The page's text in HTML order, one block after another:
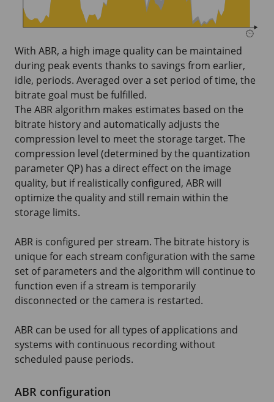
With ABR, a high image quality can be maintained
during peak events thanks to savings from earlier,
idle, periods. Averaged over a set period of time, the
bitrate goal must be fulfilled.
The ABR algorithm makes estimates based on the
bitrate history and automatically adjusts the
compression level to meet the storage target. The
compression level (determined by the quantization
parameter QP) has a direct effect on the image
quality, but if realistically configured, ABR will
optimize the quality and still remain within the
storage limits.
ABR is configured per stream. The bitrate history is
unique for each stream configuration with the same
set of parameters and the algorithm will continue to
function even if a stream is temporarily
disconnected or the camera is restarted.
ABR can be used for all types of applications and
systems with continuous recording without
scheduled pause periods.
ABR configuration